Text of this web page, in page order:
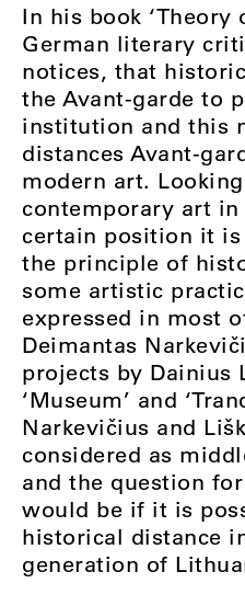
In his book ‘Theory
German literary
notices, that
the Avant-garde to
institution and this
distances Avant-
modern art.
contemporary art
certain position it
the principle of
some artistic
expressed in most
Deimantas
projects by Dainius
‘Museum’ and
Narkevičius and
considered as
and the question
would be if it is
historical distance
generation of